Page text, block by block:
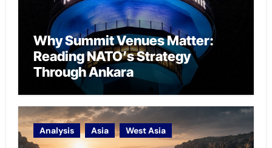
Why Summit Venues Matter:
Reading NATO’s Strategy
Through Ankara
Analysis Asia West Asia